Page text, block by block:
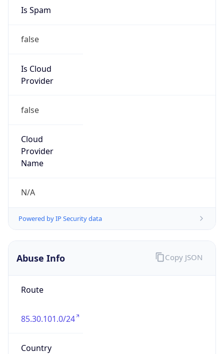
Is Spam
false
Is Cloud
Provider
false
Cloud
Provider
Name
N/A
Powered by IP Security data
Abuse Info
Route
85.30.101.0/24
Country
Copy JSON